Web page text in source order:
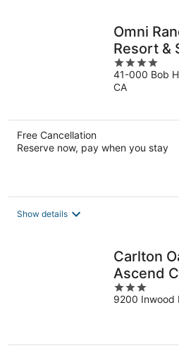
Omni
Resort &
4
out
of
41-000 Bob
CA
Free Cancellation
Reserve now, pay when you stay
Show details
Carlton
Ascend
3
out
9200 Inwood